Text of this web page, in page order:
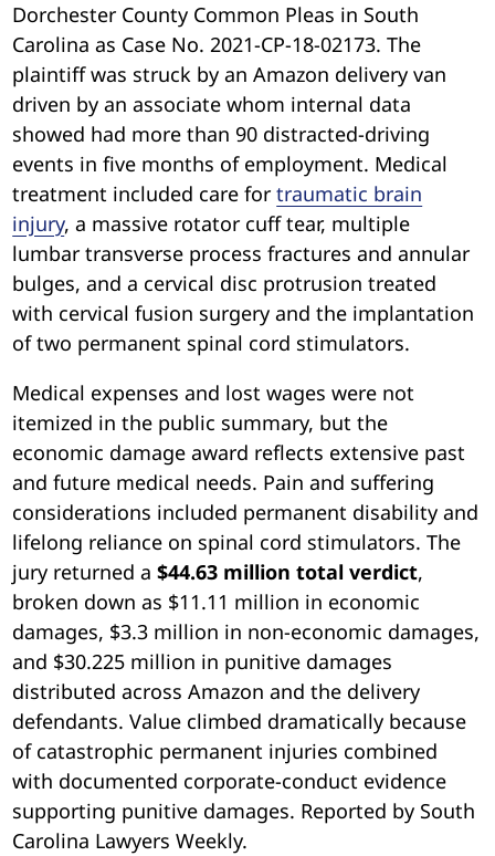
Dorchester County Common Pleas in South
Carolina as Case No. 2021-CP-18-02173. The
plaintiff was struck by an Amazon delivery van
driven by an associate whom internal data
showed had more than 90 distracted-driving
events in five months of employment. Medical
treatment included care fortraumatic brain
injury, a massive rotator cuff tear, multiple
lumbar transverse process fractures and annular
bulges, and a cervical disc protrusion treated
with cervical fusion surgery and the implantation
of two permanent spinal cord stimulators.
Medical expenses and lost wages were not
itemized in the public summary, but the
economic damage award reflects extensive past
and future medical needs. Pain and suffering
considerations included permanent disability and
lifelong reliance on spinal cord stimulators. The
jury returned a$44.63 million total verdict,
broken down as $11.11 million in economic
damages, $3.3 million in non-economic damages,
and $30.225 million in punitive damages
distributed across Amazon and the delivery
defendants. Value climbed dramatically because
of catastrophic permanent injuries combined
with documented corporate-conduct evidence
supporting punitive damages. Reported by South
Carolina Lawyers Weekly.